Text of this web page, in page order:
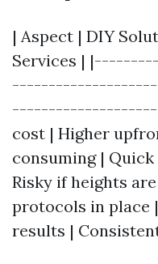
| Aspect | DIY
Services |
cost | Higher
consuming |
Risky if heights
protocols in place
results |